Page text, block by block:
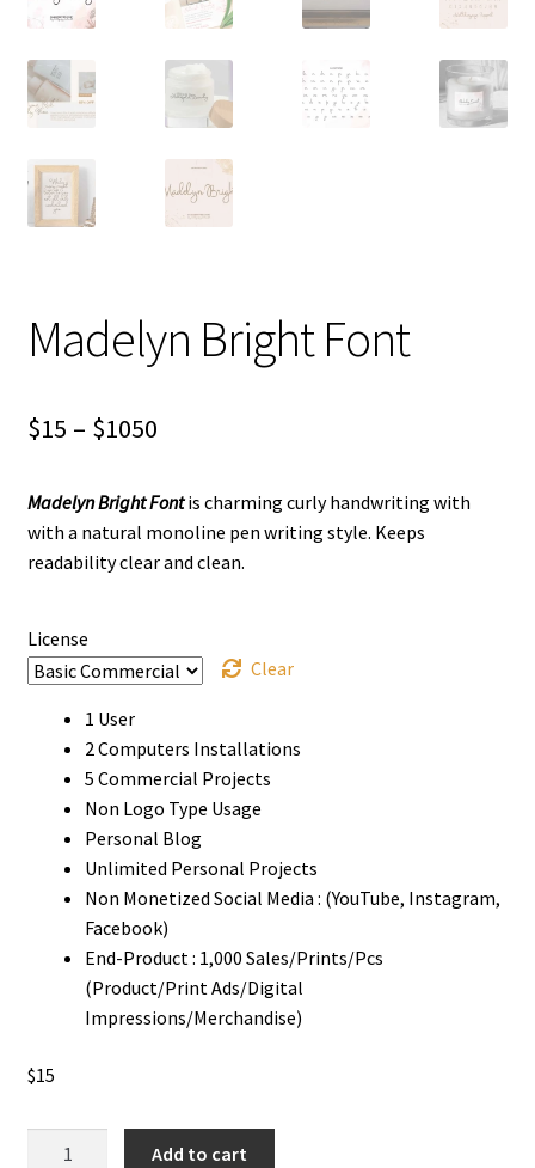
Madelyn Bright Font
$15 – $1050Price
$15
through
Madelyn Bright Fontis charming curly handwriting with
with a natural monoline pen writing style. Keeps
readability clear and clean.
License
Clear
1 User
2 Computers Installations
5 Commercial Projects
Non Logo Type Usage
Personal Blog
Unlimited Personal Projects
Non Monetized Social Media : (YouTube, Instagram,
Facebook)
End-Product : 1,000 Sales/Prints/Pcs
(Product/Print Ads/Digital
Impressions/Merchandise)
$15
Add to cart